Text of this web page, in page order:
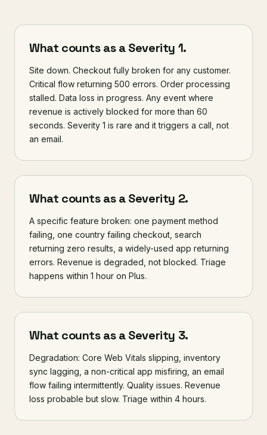
What counts as a Severity 1.
Site down. Checkout fully broken for any customer.
Critical flow returning 500 errors. Order processing
stalled. Data loss in progress. Any event where
revenue is actively blocked for more than 60
seconds. Severity 1 is rare and it triggers a call, not
an email.
What counts as a Severity 2.
A specific feature broken: one payment method
failing, one country failing checkout, search
returning zero results, a widely-used app returning
errors. Revenue is degraded, not blocked. Triage
happens within 1 hour on Plus.
What counts as a Severity 3.
Degradation: Core Web Vitals slipping, inventory
sync lagging, a non-critical app misfiring, an email
flow failing intermittently. Quality issues. Revenue
loss probable but slow. Triage within 4 hours.